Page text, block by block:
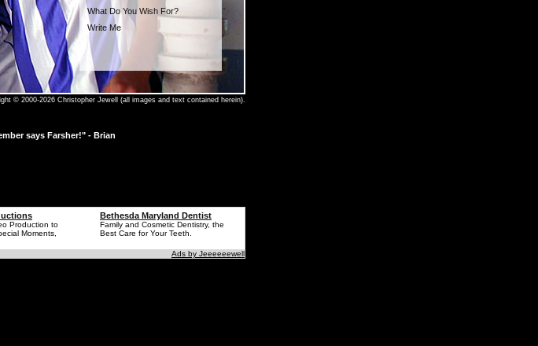
What Do You Wish For?
Write Me
© 2000-2026 Christopher Jewell (all images and text contained herein).
says Farsher!" - Brian
Production to
Moments,
Bethesda Maryland Dentist
Family and Cosmetic Dentistry, the
Best Care for Your Teeth.
Ads by Jeeeeeewell